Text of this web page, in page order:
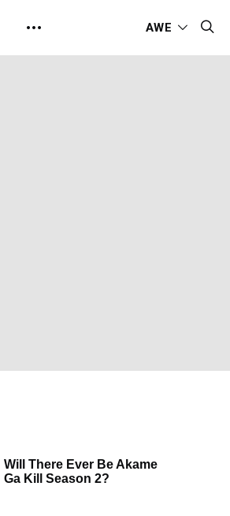
AWE
Will There Ever Be Akame
Ga Kill Season 2?